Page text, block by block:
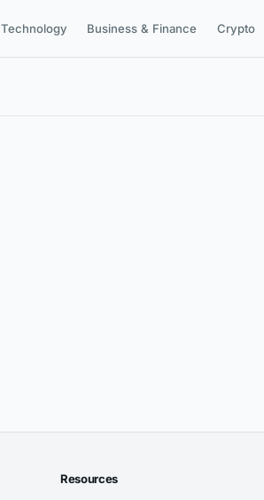
Technology Business & Finance Crypto
Resources